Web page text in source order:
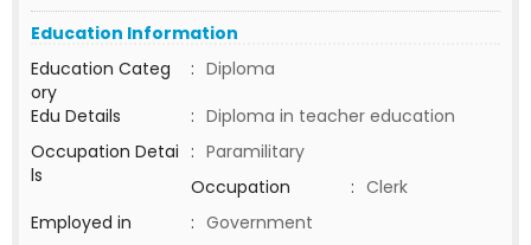
Education Information
Education Categ
ory
: Diploma
Edu Details
: Diploma in teacher education
Occupation Detai
ls
: Paramilitary
Occupation
: Clerk
Employed in
: Government